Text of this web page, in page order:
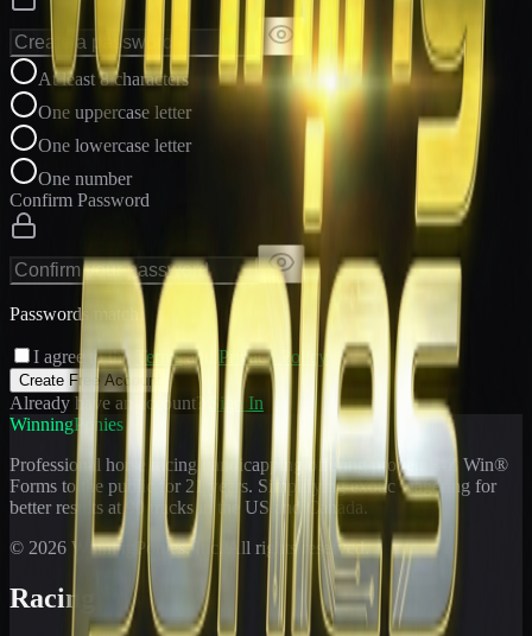
At least 8 characters
One uppercase letter
One lowercase letter
One number
Confirm Password
Passwords match
I agree to the Terms and Privacy Policy
Create Free Account
Already have an account?
Sign In
WinningPonies
Professional horse racing handicapping offering proven E-Z Win®
Forms to the public for 21
years. Simplifying exotic wagering for
better results at 90 tracks in the US and Canada.
© 2026 WinningPonies, Inc. All rights reserved.
Racing